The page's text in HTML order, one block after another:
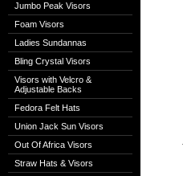
Jumbo Peak Visors
Foam Visors
Ladies Sundannas
Bling Crystal Visors
Visors with Velcro &
Adjustable Backs
Fedora Felt Hats
Union Jack Sun Visors
Out Of Africa Visors
Straw Hats & Visors